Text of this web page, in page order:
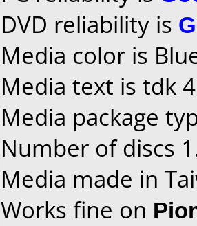
DVD reliability is
Media color is
Media text is tdk
Media package
Number of discs
Media made in
Works fine on